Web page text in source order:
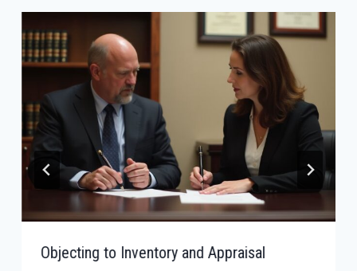
Objecting to Inventory and Appraisal